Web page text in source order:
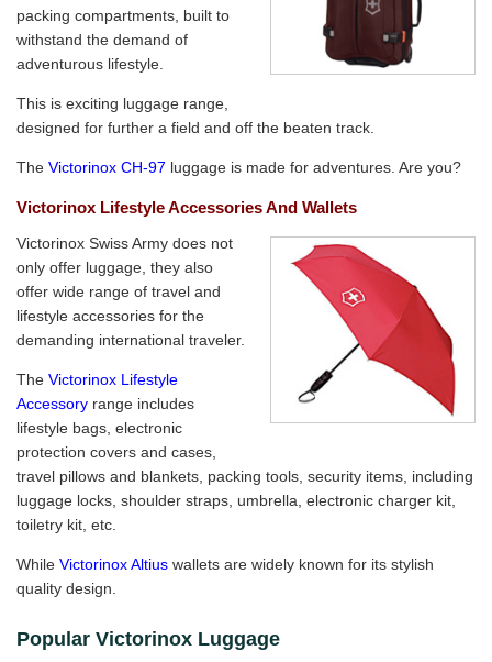
packing compartments, built to
withstand the demand of
adventurous lifestyle.
This is exciting luggage range,
designed for further a field and off the beaten track.
The Victorinox CH-97 luggage is made for adventures. Are you?
Victorinox Lifestyle Accessories And Wallets
Victorinox Swiss Army does not
only offer luggage, they also
offer wide range of travel and
lifestyle accessories for the
demanding international traveler.
The Victorinox Lifestyle
Accessory range includes
lifestyle bags, electronic
protection covers and cases,
travel pillows and blankets, packing tools, security items, including
luggage locks, shoulder straps, umbrella, electronic charger kit,
toiletry kit, etc.
While Victorinox Altius wallets are widely known for its stylish
quality design.
Popular Victorinox Luggage